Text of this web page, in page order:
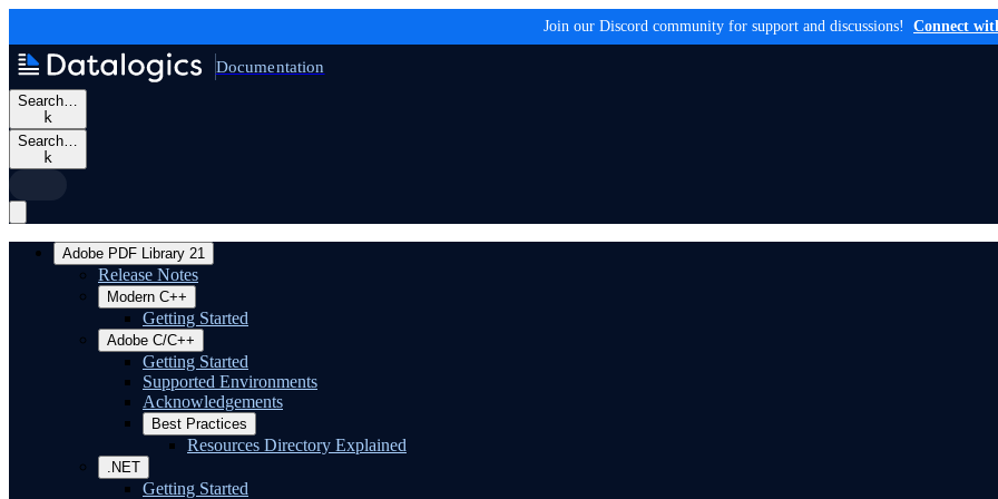
Join our Discord community for support and discussions! Connect
Documentation
Search…
k
Search…
k
Adobe PDF Library 21
Release Notes
Modern C++
Getting Started
Adobe C/C++
Getting Started
Supported Environments
Acknowledgements
Best Practices
Resources Directory Explained
.NET
Getting Started